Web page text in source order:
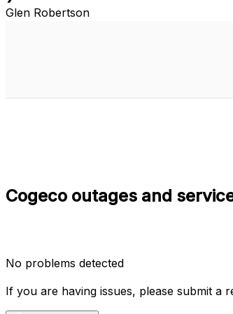
Glen Robertson
Cogeco outages and
No problems detected
If you are having issues, please submit a